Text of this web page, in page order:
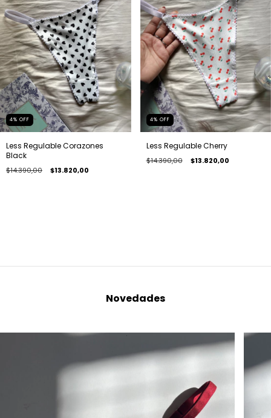
4% OFF
Less Regulable Corazones
Black
$14.390,00 $13.820,00
4% OFF
Less Regulable Cherry
$14.390,00 $13.820,00
Novedades